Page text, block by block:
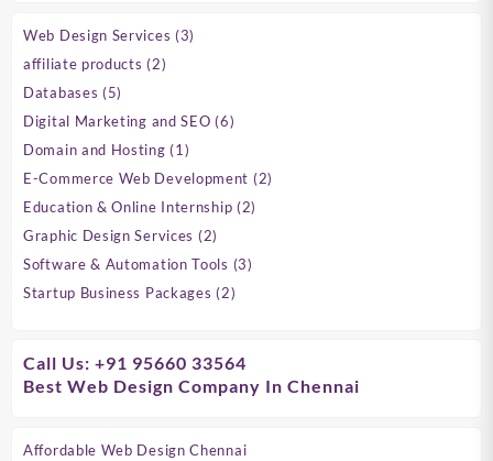
Web Design Services 33
affiliate products 22
Databases 55
products
Digital Marketing and SEO 66
Domain and Hosting 1 1
product
E-Commerce Web Development 22
Education & Online Internship 22
Graphic Design Services 22
products
Software & Automation Tools 33
Startup Business Packages 22
Call Us: +91 95660 33564
Best Web Design Company In Chennai
Affordable Web Design Chennai